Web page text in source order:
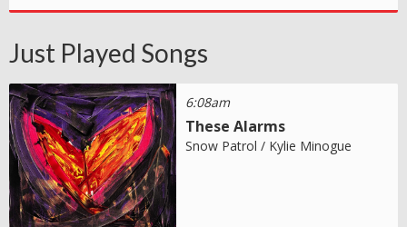
Just Played Songs
6:08am
These Alarms
Snow Patrol / Kylie Minogue